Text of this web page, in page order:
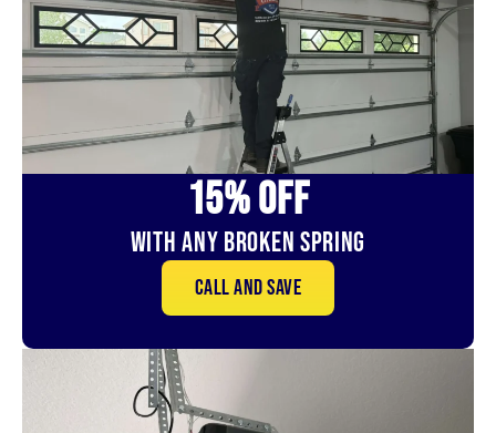
15% OFf
With Any Broken Spring
Call and save